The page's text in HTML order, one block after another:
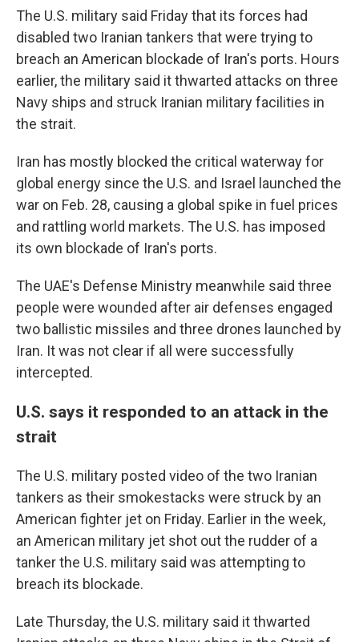
The U.S. military said Friday that its forces had
disabled two Iranian tankers that were trying to
breach an American blockade of Iran's ports. Hours
earlier, the military said it thwarted attacks on three
Navy ships and struck Iranian military facilities in
the strait.
Iran has mostly blocked the critical waterway for
global energy since the U.S. and Israel launched the
war on Feb. 28, causing a global spike in fuel prices
and rattling world markets. The U.S. has imposed
its own blockade of Iran's ports.
The UAE's Defense Ministry meanwhile said three
people were wounded after air defenses engaged
two ballistic missiles and three drones launched by
Iran. It was not clear if all were successfully
intercepted.
U.S. says it responded to an attack in the
strait
The U.S. military posted video of the two Iranian
tankers as their smokestacks were struck by an
American fighter jet on Friday. Earlier in the week,
an American military jet shot out the rudder of a
tanker the U.S. military said was attempting to
breach its blockade.
Late Thursday, the U.S. military said it thwarted